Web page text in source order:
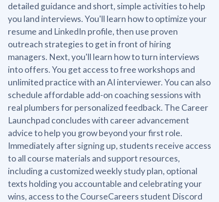
detailed guidance and short, simple activities to help
you land interviews. You'll learn how to optimize your
resume and LinkedIn profile, then use proven
outreach strategies to get in front of hiring
managers. Next, you'll learn how to turn interviews
into offers. You get access to free workshops and
unlimited practice with an AI interviewer. You can also
schedule affordable add-on coaching sessions with
real plumbers for personalized feedback. The Career
Launchpad concludes with career advancement
advice to help you grow beyond your first role.
Immediately after signing up, students receive access
to all course materials and support resources,
including a customized weekly study plan, optional
texts holding you accountable and celebrating your
wins, access to the CourseCareers student Discord